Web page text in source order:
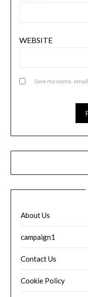
WEBSITE
Save my name,
About Us
campaign1
Contact Us
Cookie Policy